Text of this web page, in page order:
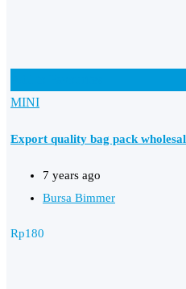
MINI
Export quality bag pack
7 years ago
Bursa Bimmer
Rp180